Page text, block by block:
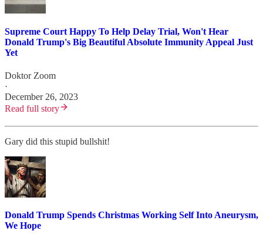
Supreme Court Happy To Help Delay Trial, Won't Hear
Donald Trump's Big Beautiful Absolute Immunity Appeal Just
Yet
Doktor Zoom
·
December 26, 2023
Read full story
Gary did this stupid bullshit!
Donald Trump Spends Christmas Working Self Into Aneurysm,
We Hope